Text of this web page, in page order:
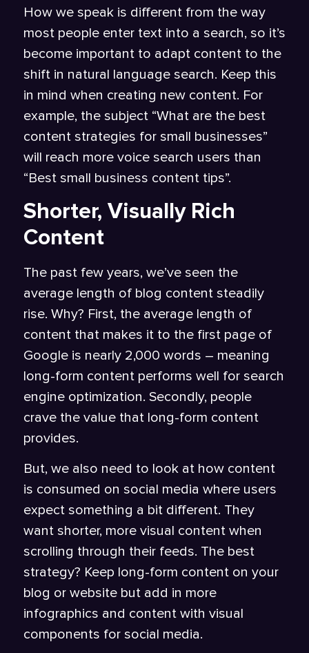
How we speak is different from the way
most people enter text into a search, so it’s
become important to adapt content to the
shift in natural language search. Keep this
in mind when creating new content. For
example, the subject “What are the best
content strategies for small businesses”
will reach more voice search users than
“Best small business content tips”.
Shorter, Visually Rich
Content
The past few years, we’ve seen the
average length of blog content steadily
rise. Why? First, the average length of
content that makes it to the first page of
Google is nearly 2,000 words – meaning
long-form content performs well for search
engine optimization. Secondly, people
crave the value that long-form content
provides.
But, we also need to look at how content
is consumed on social media where users
expect something a bit different. They
want shorter, more visual content when
scrolling through their feeds. The best
strategy? Keep long-form content on your
blog or website but add in more
infographics and content with visual
components for social media.